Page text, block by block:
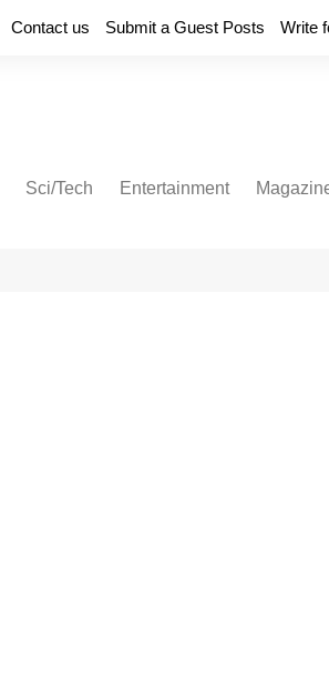
Contact us Submit a Guest Posts Write
Sci/Tech Entertainment